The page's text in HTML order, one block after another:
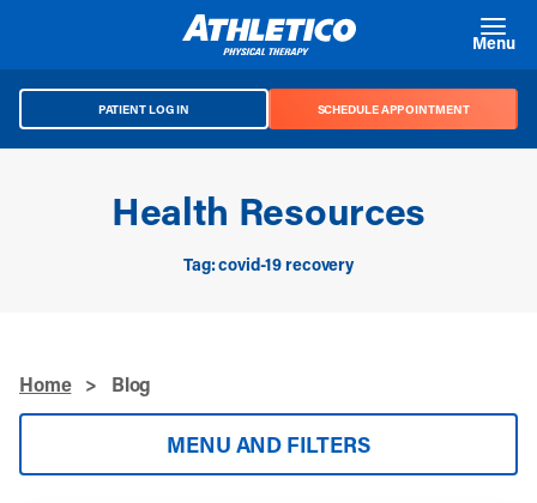
Menu
PATIENT LOG IN SCHEDULE APPOINTMENT
Health Resources
Tag: covid-19 recovery
Home > Blog
MENU AND FILTERS